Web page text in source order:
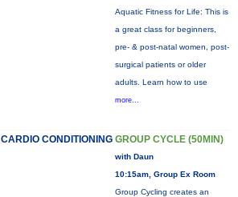
Aquatic Fitness for Life: This is
a great class for beginners,
pre- & post-natal women, post-
surgical patients or older
adults. Learn how to use
more...
CARDIO CONDITIONING GROUP CYCLE (50MIN)
with Daun
10:15am, Group Ex Room
Group Cycling creates an